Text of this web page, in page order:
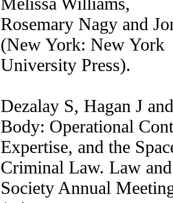
Rosemary Nagy and
(New York: New York
University Press).
Dezalay S, Hagan J
Body: Operational
Expertise, and the
Criminal Law. Law and
Society Annual